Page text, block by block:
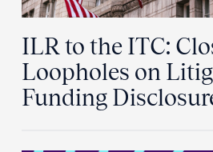
ILR to the ITC:
Loopholes on
Funding